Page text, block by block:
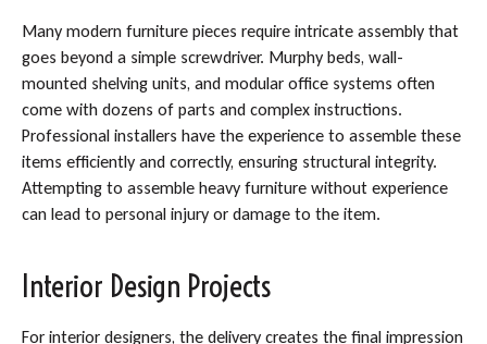
Many modern furniture pieces require intricate assembly that
goes beyond a simple screwdriver. Murphy beds, wall-
mounted shelving units, and modular office systems often
come with dozens of parts and complex instructions.
Professional installers have the experience to assemble these
items efficiently and correctly, ensuring structural integrity.
Attempting to assemble heavy furniture without experience
can lead to personal injury or damage to the item.
Interior Design Projects
For interior designers, the delivery creates the final impression